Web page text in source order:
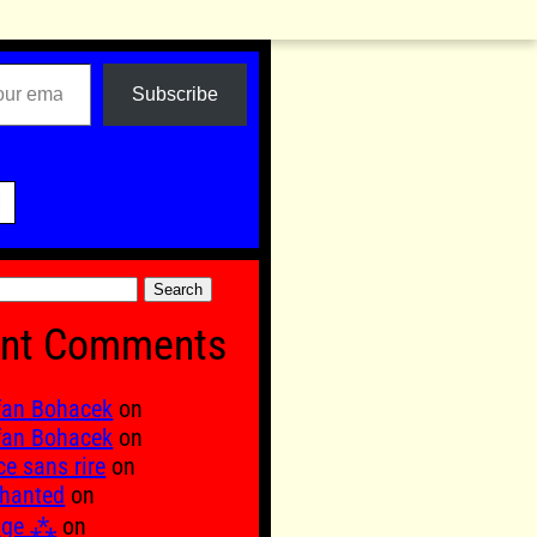
Subscribe
Comments
Bohacek on
Bohacek on
sans rire on
on
⁂ on